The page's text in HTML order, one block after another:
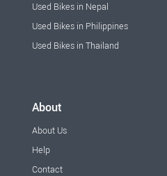
Used Bikes in Nepal
Used Bikes in Philippines
Used Bikes in Thailand
About
About Us
Help
Contact